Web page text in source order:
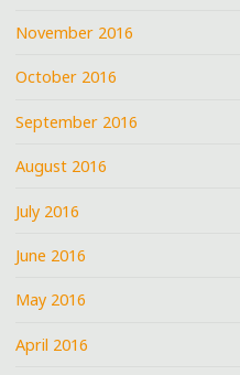
November 2016
October 2016
September 2016
August 2016
July 2016
June 2016
May 2016
April 2016